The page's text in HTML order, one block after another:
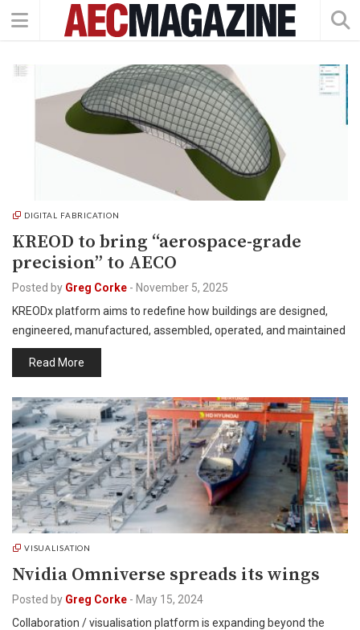
DIGITAL FABRICATION
KREOD to bring “aerospace-grade
precision” to AECO
Posted by Greg Corke - November 5, 2025
KREODx platform aims to redefine how buildings are designed,
engineered, manufactured, assembled, operated, and maintained
Read More
VISUALISATION
Nvidia Omniverse spreads its wings
Posted by Greg Corke - May 15, 2024
Collaboration / visualisation platform is expanding beyond the